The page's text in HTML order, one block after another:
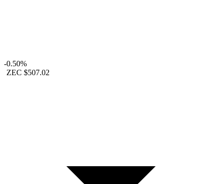
-0.50%
ZEC $507.02